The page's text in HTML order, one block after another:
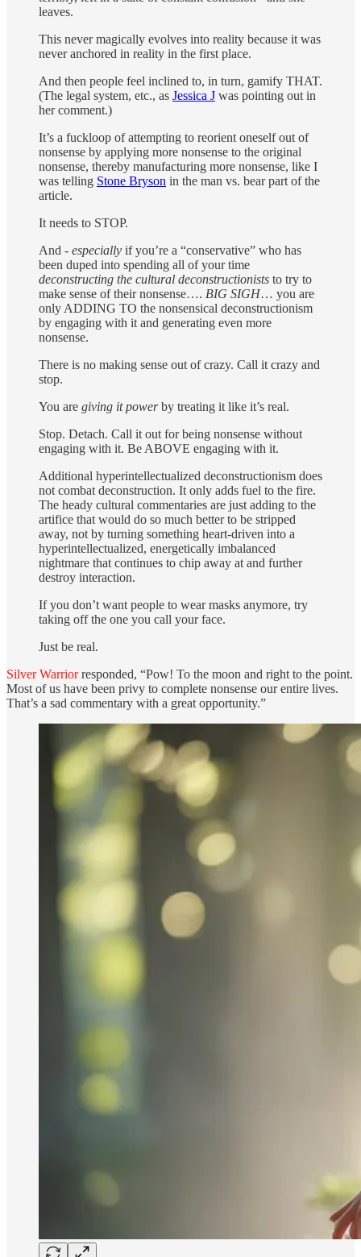
leaves.
This never magically evolves into reality because it was
never anchored in reality in the first place.
And then people feel inclined to, in turn, gamify THAT.
(The legal system, etc., as Jessica J was pointing out in
her comment.)
It’s a fuckloop of attempting to reorient oneself out of
nonsense by applying more nonsense to the original
nonsense, thereby manufacturing more nonsense, like I
was telling Stone Bryson in the man vs. bear part of the
article.
It needs to STOP.
And - especially if you’re a “conservative” who has
been duped into spending all of your time
deconstructing the cultural deconstructionists to try to
make sense of their nonsense…. BIG SIGH… you are
only ADDING TO the nonsensical deconstructionism
by engaging with it and generating even more
nonsense.
There is no making sense out of crazy. Call it crazy and
stop.
You are giving it powerby treating it like it’s real.
Stop. Detach. Call it out for being nonsense without
engaging with it. Be ABOVE engaging with it.
Additional hyperintellectualized deconstructionism does
not combat deconstruction. It only adds fuel to the fire.
The heady cultural commentaries are just adding to the
artifice that would do so much better to be stripped
away, not by turning something heart-driven into a
hyperintellectualized, energetically imbalanced
nightmare that continues to chip away at and further
destroy interaction.
If you don’t want people to wear masks anymore, try
taking off the one you call your face.
Just be real.
Silver Warriorresponded, “Pow! To the moon and right to the point.
Most of us have been privy to complete nonsense our entire lives.
That’s a sad commentary with a great opportunity.”